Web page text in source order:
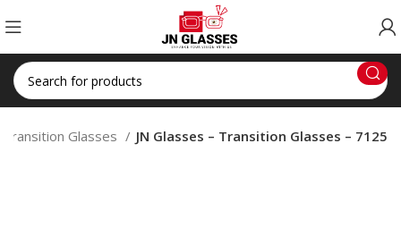
Transition Glasses JN Glasses – Transition Glasses – 7125